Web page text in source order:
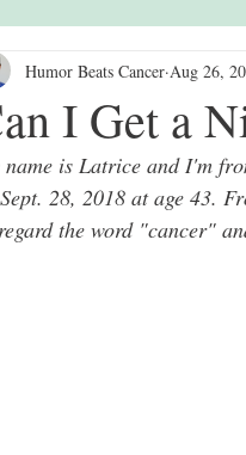
Q&A Grant
I Get a
Humor Beats Cancer Aug 26,
is Latrice and I'm
28, 2018 at age 43.
the word "cancer"